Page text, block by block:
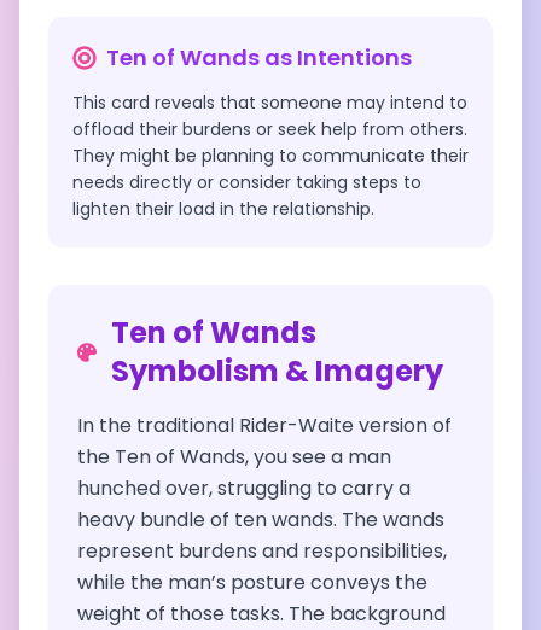
Ten of Wands as Intentions
This card reveals that someone may intend to
offload their burdens or seek help from others.
They might be planning to communicate their
needs directly or consider taking steps to
lighten their load in the relationship.
Ten of Wands
Symbolism & Imagery
In the traditional Rider-Waite version of
the Ten of Wands, you see a man
hunched over, struggling to carry a
heavy bundle of ten wands. The wands
represent burdens and responsibilities,
while the man’s posture conveys the
weight of those tasks. The background